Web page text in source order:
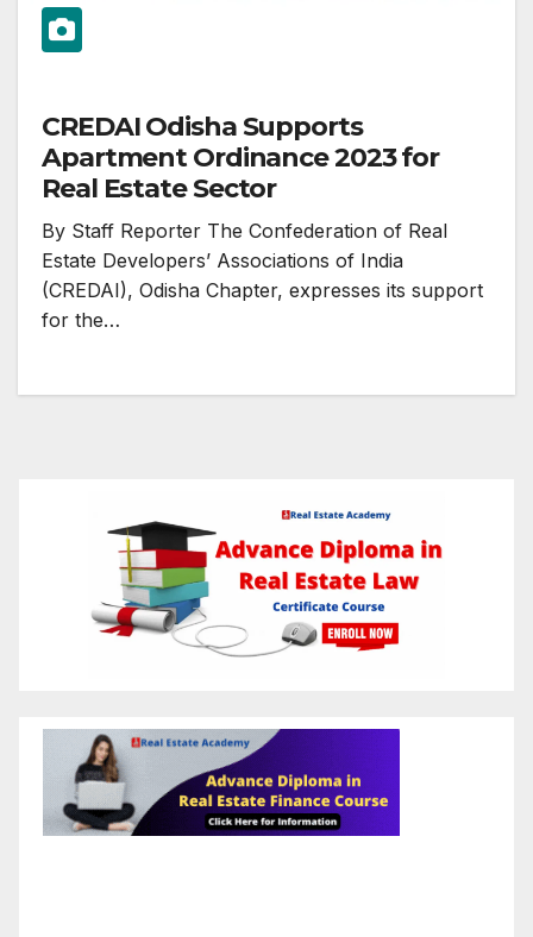
CREDAI Odisha Supports
Apartment Ordinance 2023 for
Real Estate Sector
By Staff Reporter The Confederation of Real
Estate Developers’ Associations of India
(CREDAI), Odisha Chapter, expresses its support
for the…